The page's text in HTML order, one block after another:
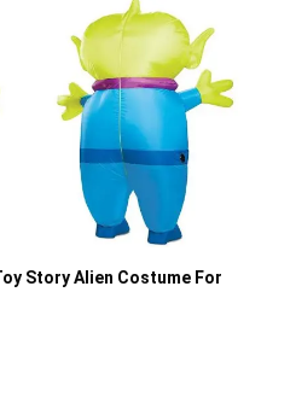
Story Alien Costume For